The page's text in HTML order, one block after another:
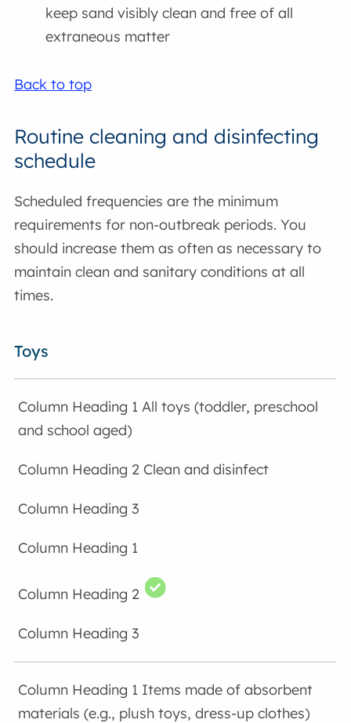
keep sand visibly clean and free of all
extraneous matter
Back to top
Routine cleaning and disinfecting
schedule
Scheduled frequencies are the minimum
requirements for non-outbreak periods. You
should increase them as often as necessary to
maintain clean and sanitary conditions at all
times.
Toys
All toys (toddler, preschool
and school aged)
Clean and disinfect
Items made of absorbent
materials (e.g., plush toys, dress-up clothes)